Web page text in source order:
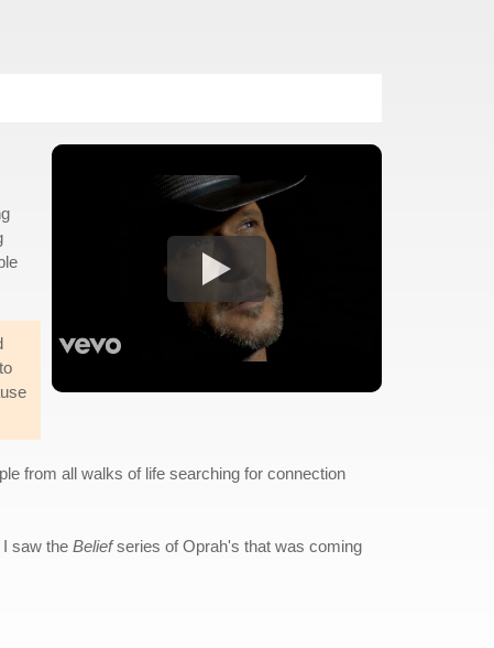
from all walks of life searching for connection
saw the Beliefseries of Oprah's that was coming